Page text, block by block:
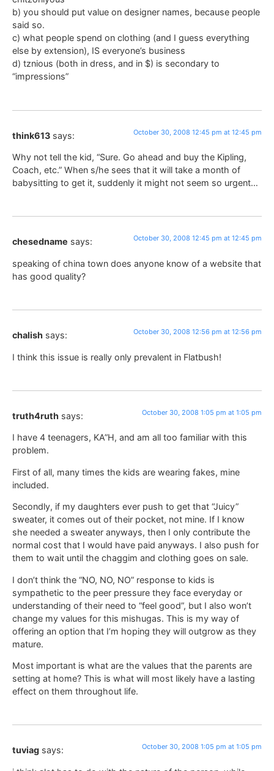
b) you should put value on designer names, because people
said so.
c) what people spend on clothing (and I guess everything
else by extension), IS everyone’s business
d) tznious (both in dress, and in $) is secondary to
“impressions”
think613 says: October 30, 2008 12:45 pm at 12:45 pm
Why not tell the kid, “Sure. Go ahead and buy the Kipling,
Coach, etc.” When s/he sees that it will take a month of
babysitting to get it, suddenly it might not seem so urgent…
chesedname says: October 30, 2008 12:45 pm at 12:45 pm
speaking of china town does anyone know of a website that
has good quality?
chalish says: October 30, 2008 12:56 pm at 12:56 pm
I think this issue is really only prevalent in Flatbush!
truth4ruth says: October 30, 2008 1:05 pm at 1:05 pm
I have 4 teenagers, KA”H, and am all too familiar with this
problem.
First of all, many times the kids are wearing fakes, mine
included.
Secondly, if my daughters ever push to get that “Juicy”
sweater, it comes out of their pocket, not mine. If I know
she needed a sweater anyways, then I only contribute the
normal cost that I would have paid anyways. I also push for
them to wait until the chaggim and clothing goes on sale.
I don’t think the “NO, NO, NO” response to kids is
sympathetic to the peer pressure they face everyday or
understanding of their need to “feel good”, but I also won’t
change my values for this mishugas. This is my way of
offering an option that I’m hoping they will outgrow as they
mature.
Most important is what are the values that the parents are
setting at home? This is what will most likely have a lasting
effect on them throughout life.
tuviag says: October 30, 2008 1:05 pm at 1:05 pm